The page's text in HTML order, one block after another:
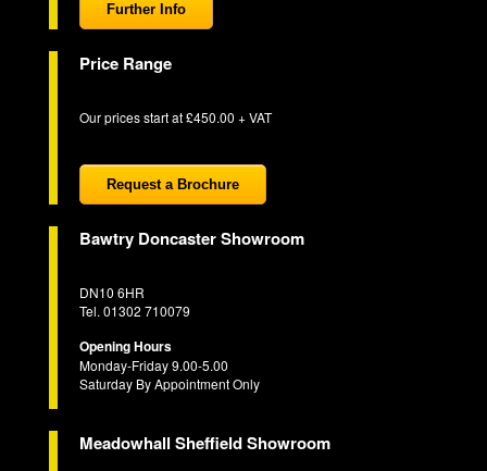
Further Info
Price Range
Our prices start at £450.00 + VAT
Request a Brochure
Bawtry Doncaster Showroom
DN10 6HR
Tel. 01302 710079
Opening Hours
Monday-Friday 9.00-5.00
Saturday By Appointment Only
Meadowhall Sheffield Showroom